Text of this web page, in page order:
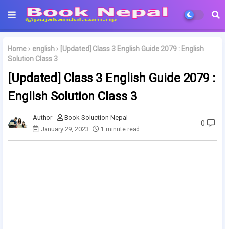
Home english
[Updated] Class 3 English Guide 2079 : English
Solution Class 3
[Updated] Class 3 English Guide 2079 :
English Solution Class 3
Book Soluction Nepal
January 29, 2023
1 minute read
0